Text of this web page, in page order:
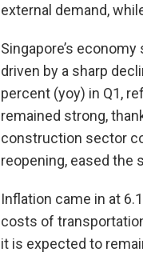
external demand,
Singapore’s
driven by a sharp
percent (yoy) in Q1,
remained strong,
construction sector
reopening, eased the
Inflation came in at
costs of
it is expected to